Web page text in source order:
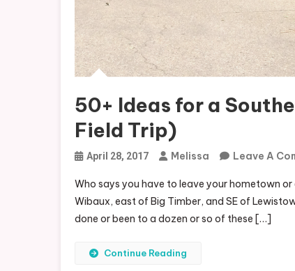
50+ Ideas for a
Field Trip)
April 28, 2017 Melissa Leave A
Who says you have to leave your hometown
Wibaux, east of Big Timber, and SE of
done or been to a dozen or so of these […]
Continue Reading